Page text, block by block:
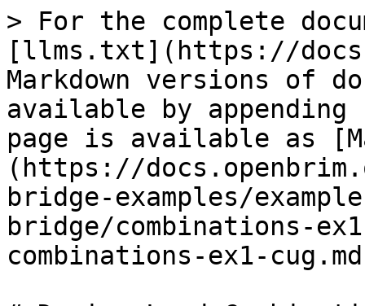
> For the complete
[llms.txt](https://
Markdown versions of
available by
page is available as
(https://
bridge-examples/
bridge/combinations-
combinations-ex1-